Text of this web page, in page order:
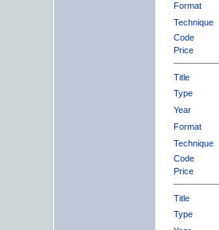
Format
Technique
Code
Price
Title
Type
Year
Format
Technique
Code
Price
Title
Type